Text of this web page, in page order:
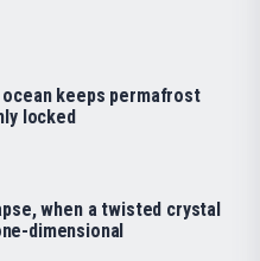
keeps permafrost
locked
when a twisted crystal
dimensional